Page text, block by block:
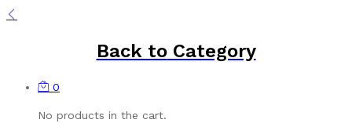
Back toCategory
0
No products in the cart.